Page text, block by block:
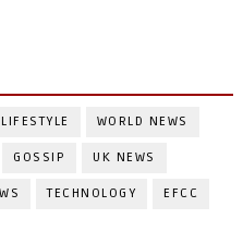
LIFESTYLE WORLD NEWS
GOSSIP UK NEWS
TECHNOLOGY EFCC